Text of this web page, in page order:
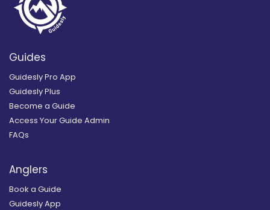
Guides
Guidesly Pro App
Guidesly Plus
Become a Guide
Access Your Guide Admin
FAQs
Anglers
Book a Guide
Guidesly App